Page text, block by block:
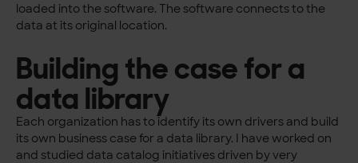
loaded into the software. The software connects to the
data at its original location.
Building the case for a
data library
Each organization has to identify its own drivers and build
its own business case for a data library. I have worked on
and studied data catalog initiatives driven by very